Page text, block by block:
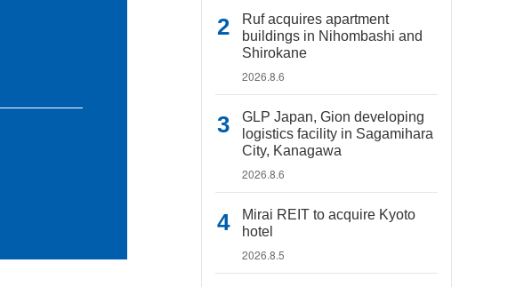
Ruf acquires apartment
buildings in Nihombashi and
Shirokane
2026.8.6
GLP Japan, Gion developing
logistics facility in Sagamihara
City, Kanagawa
2026.8.6
Mirai REIT to acquire Kyoto
hotel
2026.8.5